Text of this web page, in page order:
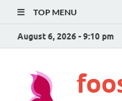
TOP MENU
August 6, 2026 - 9:10 pm